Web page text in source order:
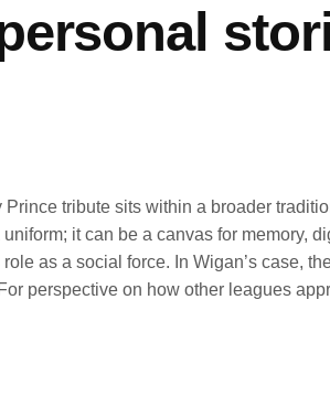
tribute sits within a broader
it can be a canvas for memory,
as a social force. In Wigan’s case,
perspective on how other leagues